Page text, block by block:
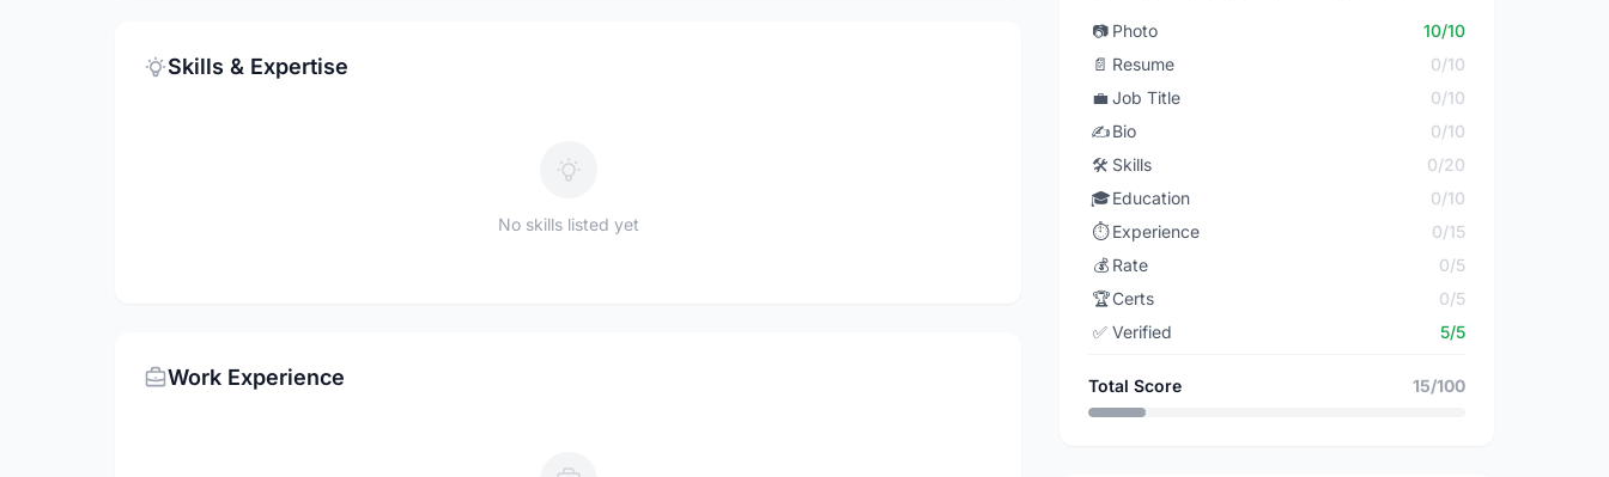
Skills & Expertise
No skills listed yet
Work Experience
📷 Photo
10/10
📄 Resume
0/10
💼 Job Title
0/10
✍️Bio
0/10
🛠️ Skills
0/20
🎓Education
0/10
⏱️ Experience
0/15
💰 Rate
0/5
🏆Certs
0/5
✅ Verified 5/5
Total Score 15/100